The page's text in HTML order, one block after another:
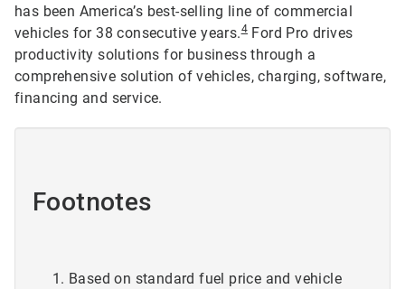
has been America’s best-selling line of commercial
vehicles for 38 consecutive years.4 Ford Pro drives
productivity solutions for business through a
comprehensive solution of vehicles, charging, software,
financing and service.
Footnotes
Based on standard fuel price and vehicle